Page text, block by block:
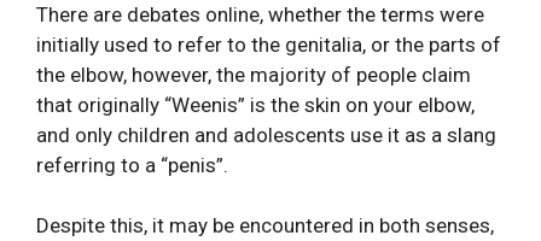
There are debates online, whether the terms were
initially used to refer to the genitalia, or the parts of
the elbow, however, the majority of people claim
that originally “Weenis” is the skin on your elbow,
and only children and adolescents use it as a slang
referring to a “penis”.
Despite this, it may be encountered in both senses,